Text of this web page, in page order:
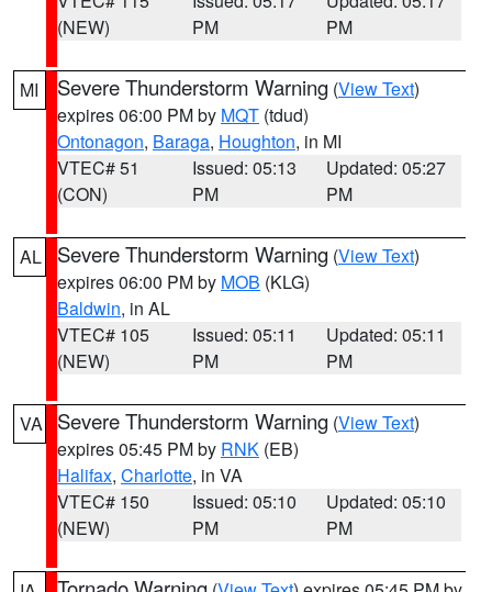
(NEW)
PM
PM
MI Severe Thunderstorm Warning (View Text)
expires 06:00 PM by MQT (tdud)
Ontonagon, Baraga, Houghton, in MI
VTEC# 51
(CON)
Issued: 05:13
PM
Updated: 05:27
PM
AL Severe Thunderstorm Warning (View Text)
expires 06:00 PM by MOB (KLG)
Baldwin, in AL
VTEC# 105
(NEW)
Issued: 05:11
PM
Updated: 05:11
PM
VA Severe Thunderstorm Warning (View Text)
expires 05:45 PM by RNK (EB)
Halifax, Charlotte, in VA
VTEC# 150
(NEW)
Issued: 05:10
PM
Updated: 05:10
PM